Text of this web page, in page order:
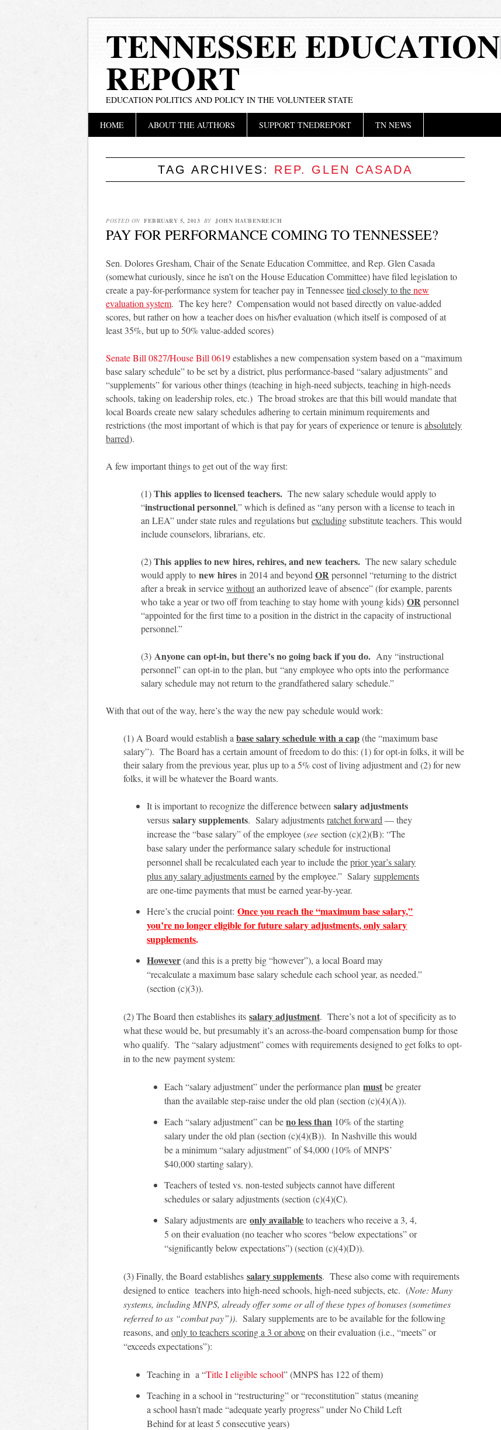
TENNESSEE EDUCATION
REPORT
EDUCATION POLITICS AND POLICY IN THE VOLUNTEER STATE
Main menu
HOME ABOUT THE AUTHORS SUPPORT TNEDREPORT TN NEWS
TAG ARCHIVES: REP. GLEN CASADA
POSTED ON FEBRUARY 5, 2013 BY JOHN HAUBENREICH
PAY FOR PERFORMANCE COMING TO TENNESSEE?
Sen. Dolores Gresham, Chair of the Senate Education Committee, and Rep. Glen Casada
(somewhat curiously, since he isn’t on the House Education Committee) have filed legislation to
create a pay-for-performance system for teacher pay in Tennesseetied closely to thenew
evaluation system. The key here? Compensation would not based directly on value-added
scores, but rather on how a teacher does on his/her evaluation (which itself is composed of at
least 35%, but up to 50% value-added scores)
Senate Bill 0827/House Bill 0619establishes a new compensation system based on a “maximum
base salary schedule” to be set by a district, plus performance-based “salary adjustments” and
“supplements” for various other things (teaching in high-need subjects, teaching in high-needs
schools, taking on leadership roles, etc.) The broad strokes are that this bill would mandate that
local Boards create new salary schedules adhering to certain minimum requirements and
restrictions (the most important of which is that pay for years of experience or tenure isabsolutely
barred).
A few important things to get out of the way first:
(1)This applies to licensed teachers. The new salary schedule would apply to
“instructional personnel,” which is defined as “any person with a license to teach in
an LEA” under state rules and regulations but excludingsubstitute teachers. This would
include counselors, librarians, etc.
(2)This applies to new hires, rehires, and new teachers. The new salary schedule
would apply to new hires in 2014 and beyond ORpersonnel “returning to the district
after a break in servicewithoutan authorized leave of absence” (for example, parents
who take a year or two off from teaching to stay home with young kids) ORpersonnel
“appointed for the first time to a position in the district in the capacity of instructional
personnel.”
(3) Anyone can opt-in, but there’s no going back if you do. Any “instructional
personnel” can opt-in to the plan, but “any employee who opts into the performance
salary schedule may not return to the grandfathered salary schedule.”
With that out of the way, here’s the way the new pay schedule would work:
(1) A Board would establish a base salary schedule with a cap(the “maximum base
salary”). The Board has a certain amount of freedom to do this: (1) for opt-in folks, it will be
their salary from the previous year, plus up to a 5% cost of living adjustment and (2) for new
folks, it will be whatever the Board wants.
It is important to recognize the difference betweensalary adjustments
versussalary supplements. Salary adjustmentsratchet forward — they
increase the “base salary” of the employee (seesection (c)(2)(B): “The
base salary under the performance salary schedule for instructional
personnel shall be recalculated each year to include theprior year’s salary
plus any salary adjustments earned by the employee.” Salarysupplements
are one-time payments that must be earned year-by-year.
Here’s the crucial point:Once you reach the “maximum base salary,”
you’re no longer eligible for future salary adjustments, only salary
supplements.
However (and this is a pretty big “however”), a local Board may
“recalculate a maximum base salary schedule each school year, as needed.”
(section (c)(3)).
(2) The Board then establishes its salaryadjustment. There’s not a lot of specificity as to
what these would be, but presumably it’s an across-the-board compensation bump for those
who qualify. The “salary adjustment” comes with requirements designed to get folks to opt-
in to the new payment system:
Each “salary adjustment” under the performance planmustbe greater
than the available step-raise under the old plan (section (c)(4)(A)).
Each “salary adjustment” can beno lessthan 10% of the starting
salary under the old plan (section (c)(4)(B)). In Nashville this would
be a minimum “salary adjustment” of $4,000 (10% of MNPS’
$40,000 starting salary).
Teachers of tested vs. non-tested subjects cannot have different
schedules or salary adjustments (section (c)(4)(C).
Salary adjustments areonlyavailable to teachers who receive a 3, 4,
5 on their evaluation (no teacher who scores “below expectations” or
“significantly below expectations”) (section (c)(4)(D)).
(3) Finally, the Board establishes salarysupplements. These also come with requirements
designed to entice teachers into high-need schools, high-need subjects, etc. (Note: Many
systems, including MNPS, already offer some or all of these types of bonuses (sometimes
referred to as “combat pay”)). Salary supplements are to be available for the following
reasons, and only to teachers scoring a 3 or aboveon their evaluation (i.e., “meets” or
“exceeds expectations”):
Teaching in a “Title I eligible school” (MNPS has 122 of them)
Teaching in a school in “restructuring” or “reconstitution” status (meaning
a school hasn’t made “adequate yearly progress” under No Child Left
Behind for at least 5 consecutive years)